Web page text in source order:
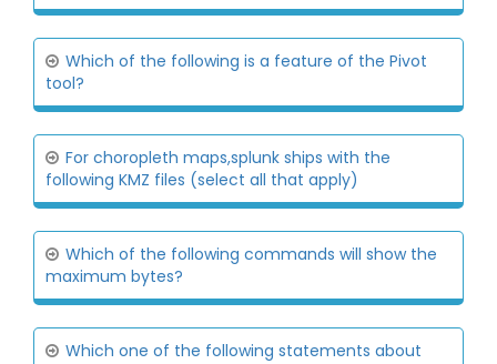
Which of the following is a feature of the Pivot
tool?
For choropleth maps,splunk ships with the
following KMZ files (select all that apply)
Which of the following commands will show the
maximum bytes?
Which one of the following statements about